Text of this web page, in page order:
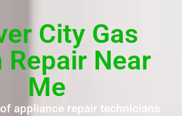
City Gas
Repair Near
Me
appliance repair technicians